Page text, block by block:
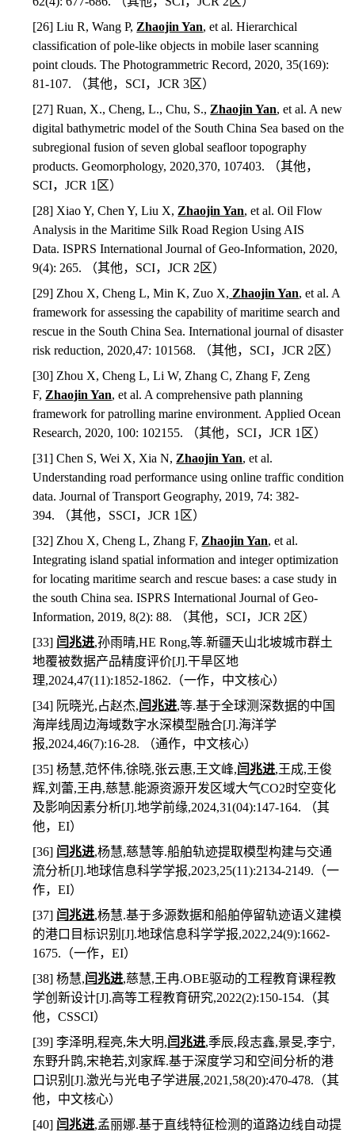
[26] Liu R, Wang P, Zhaojin Yan, et al. Hierarchical
classification of pole‐like objects in mobile laser scanning
point clouds. The Photogrammetric Record, 2020, 35(169):
81-107.
（其他， SCI，JCR 3区）
[27] Ruan, X., Cheng, L., Chu, S., Zhaojin Yan, et al. A new
digital bathymetric model of the South China Sea based on the
subregional fusion of seven global seafloor topography
products. Geomorphology, 2020,370, 107403.
（其他，
SCI，JCR 1 区）
[28] Xiao Y, Chen Y, Liu X, Zhaojin Yan, et al. Oil Flow
Analysis in the Maritime Silk Road Region Using AIS
Data. ISPRS International Journal of Geo-Information, 2020,
9(4): 265.
（其他， SCI，JCR 2 区）
[29] Zhou X, Cheng L, Min K, Zuo X, Zhaojin Yan, et al. A
framework for assessing the capability of maritime search and
rescue in the South China Sea. International journal of disaster
risk reduction, 2020,47: 101568.
（其他， SCI，JCR 2 区）
[30] Zhou X, Cheng L, Li W, Zhang C, Zhang F, Zeng
F, Zhaojin Yan, et al. A comprehensive path planning
framework for patrolling marine environment. Applied Ocean
Research, 2020, 100: 102155.
（其他， SCI，JCR 1 区）
[31] Chen S, Wei X, Xia N, Zhaojin Yan, et al.
Understanding road performance using online traffic condition
data. Journal of Transport Geography, 2019, 74: 382-
394.
（其他， SSCI，JCR 1 区）
[32] Zhou X, Cheng L, Zhang F, Zhaojin Yan, et al.
Integrating island spatial information and integer optimization
for locating maritime search and rescue bases: a case study in
the south China sea. ISPRS International Journal of Geo-
Information, 2019, 8(2): 88.
（其他， SCI，JCR 2 区）
[33] 闫兆进,孙雨晴,HE Rong,等.新疆天山北坡城市群土
地覆被数据产品精度评价[J].干旱区地
理,2024,47(11):1852-1862. （一作，中文核心）
[34] 阮晓光,占赵杰,闫兆进,等.基于全球测深数据的中国
海岸线周边海域数字水深模型融合[J].海洋学
报,2024,46(7):16-28. （通作， 中文核心）
[35]杨慧,范怀伟,徐晓,张云惠,王文峰,闫兆进,王成,王俊
辉,刘蕾,王冉,慈慧.能源资源开发区域大气CO2时空变化
及影响因素分析[J].地学前缘,2024,31(04):147-164.
（其
他，EI）
[36] 闫兆进,杨慧,慈慧等.船舶轨迹提取模型构建与交通
流分析[J].地球信息科学学报,2023,25(11):2134-2149. （一
作，EI）
[37] 闫兆进,杨慧.基于多源数据和船舶停留轨迹语义建模
的港口目标识别 [J].地球信息科学学报,2022,24(9):1662-
1675. （一作，EI）
[38]杨慧,闫兆进,慈慧,王冉.OBE驱动的工程教育课程教
学创新设计[J].高等工程教育研究,2022(2):150-154. （其
他，CSSCI）
[39]李泽明,程亮,朱大明,闫兆进,季辰,段志鑫,景旻,李宁,
东野升鹍,宋艳若,刘家辉.基于深度学习和空间分析的港
口识别 [J].激光与光电子学进展,2021,58(20):470-478. （其
他，中文核心）
[40] 闫兆进,孟丽娜.基于直线特征检测的道路边线自动提